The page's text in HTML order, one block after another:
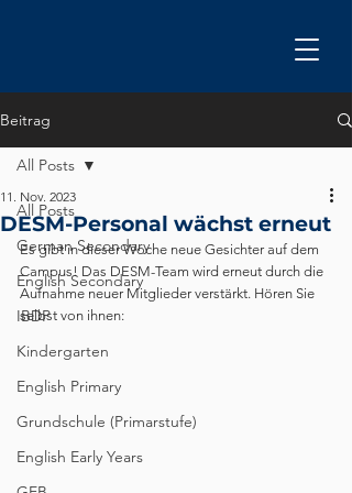
Beitrag
All Posts
German Secondary
English Secondary
IBDP
Kindergarten
English Primary
Grundschule (Primarstufe)
English Early Years
All Posts
DESM-Personal wächst erneut
11. Nov. 2023
Es gibt in dieser Woche neue Gesichter auf dem
Campus! Das DESM-Team wird erneut durch die
Aufnahme neuer Mitglieder verstärkt. Hören Sie
selbst von ihnen: